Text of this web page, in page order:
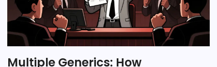
Multiple Generics: How